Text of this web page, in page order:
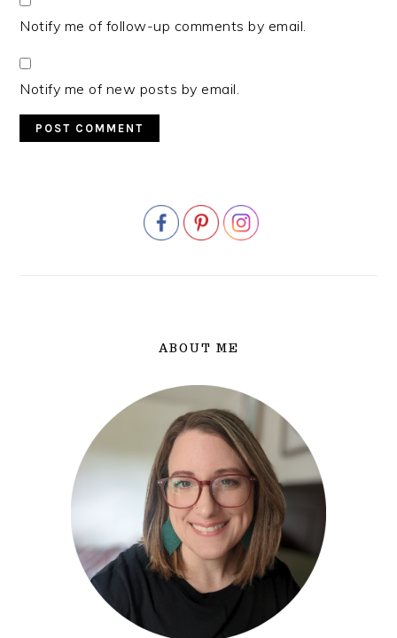
Notify me of follow-up comments by email.
Notify me of new posts by email.
ABOUT ME